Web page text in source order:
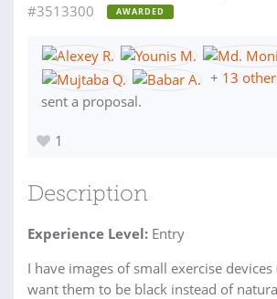
#3513300
AWARDED
+ 13
sent a proposal.
1
Description
Experience Level: Entry
I have images of small exercise devices
want them to be black instead of